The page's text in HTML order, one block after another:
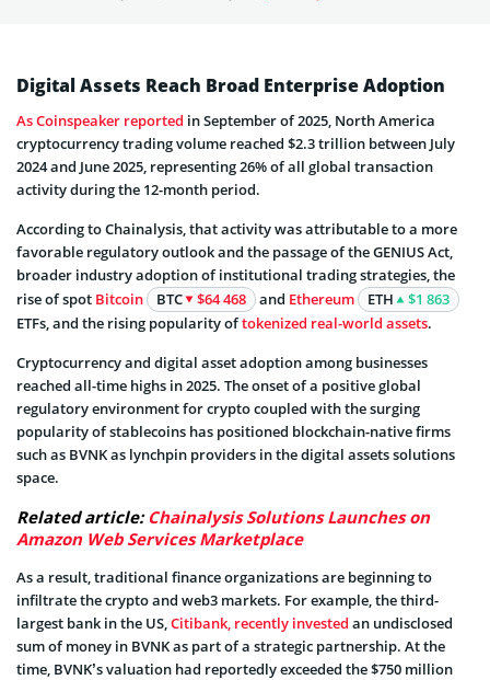
Digital Assets Reach Broad Enterprise Adoption
As Coinspeaker reported in September of 2025, North America
cryptocurrency trading volume reached $2.3 trillion between July
2024 and June 2025, representing 26% of all global transaction
activity during the 12-month period.
According to Chainalysis, that activity was attributable to a more
favorable regulatory outlook and the passage of the GENIUS Act,
broader industry adoption of institutional trading strategies, the
rise of spot Bitcoin BTC $64 468 and Ethereum ETH
$1 863
ETFs, and the rising popularity oftokenized real-world assets.
Cryptocurrency and digital asset adoption among businesses
reached all-time highs in 2025. The onset of a positive global
regulatory environment for crypto coupled with the surging
popularity of stablecoins has positioned blockchain-native firms
such as BVNK as lynchpin providers in the digital assets solutions
space.
Related article: Chainalysis Solutions Launches on
Amazon Web Services Marketplace
As a result, traditional finance organizations are beginning to
infiltrate the crypto and web3 markets. For example, the third-
largest bank in the US,Citibank, recently invested an undisclosed
sum of money in BVNK as part of a strategic partnership. At the
time, BVNK’s valuation had reportedly exceeded the $750 million